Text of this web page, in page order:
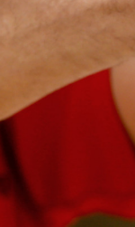
fields are marked